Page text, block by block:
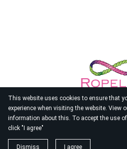
This website uses cookies to ensure that
experience when visiting the website. View
information about this. To accept the use
click "I agree"
Dismiss I agree
© 2026